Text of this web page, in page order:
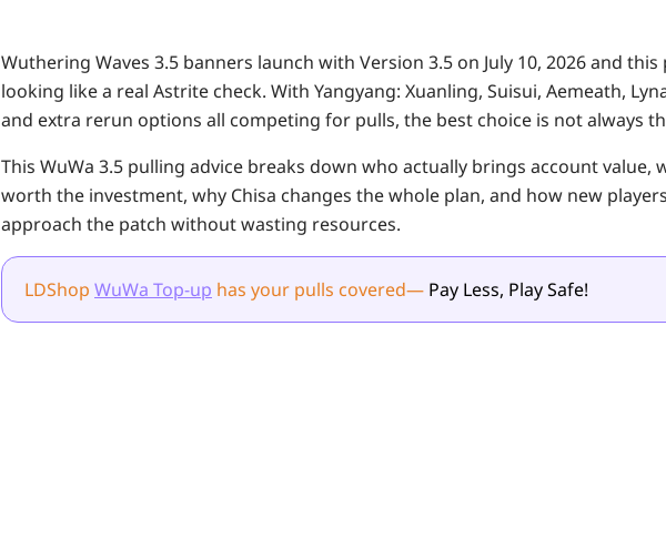
Wuthering Waves 3.5 banners launch with Version 3.5 on July 10, 2026 and
looking like a real Astrite check. With Yangyang: Xuanling, Suisui, Aemeath,
and extra rerun options all competing for pulls, the best choice is not always
This WuWa 3.5 pulling advice breaks down who actually brings account value,
worth the investment, why Chisa changes the whole plan, and how new
approach the patch without wasting resources.
LDShop WuWa Top-up has your pulls covered— Pay Less, Play Safe!